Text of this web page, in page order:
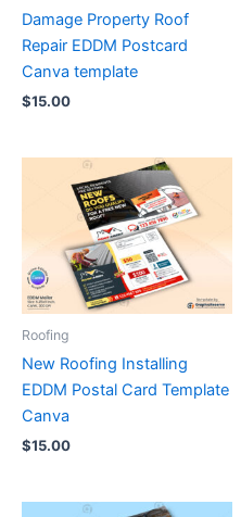
Damage Property Roof
Repair EDDM Postcard
Canva template
$15.00
Roofing
New Roofing Installing
EDDM Postal Card Template
Canva
$15.00